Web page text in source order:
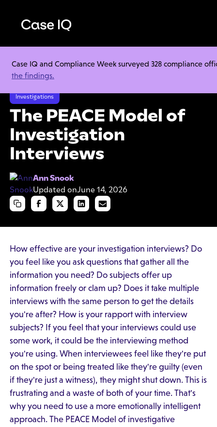
Case IQ and Compliance Week surveyed 328 compliance
the findings.
Resource Center
Cheat Sheets
The PEACE Model of Investigation Interviews
Investigations
The PEACE Model of
Investigation
Interviews
Ann Snook
Updated onJune 14, 2026
How effective are your investigation interviews? Do
you feel like you ask questions that gather all the
information you need? Do subjects offer up
information freely or clam up? Does it take multiple
interviews with the same person to get the details
you're after? How is your rapport with interview
subjects? If you feel that your interviews could use
some work, it could be the interviewing method
you're using. When interviewees feel like they're put
on the spot or being treated like they're guilty (even
if they're just a witness), they might shut down. This is
frustrating and a waste of both of your time. That's
why you need to use a more emotionally intelligent
approach. The PEACE Model of investigative